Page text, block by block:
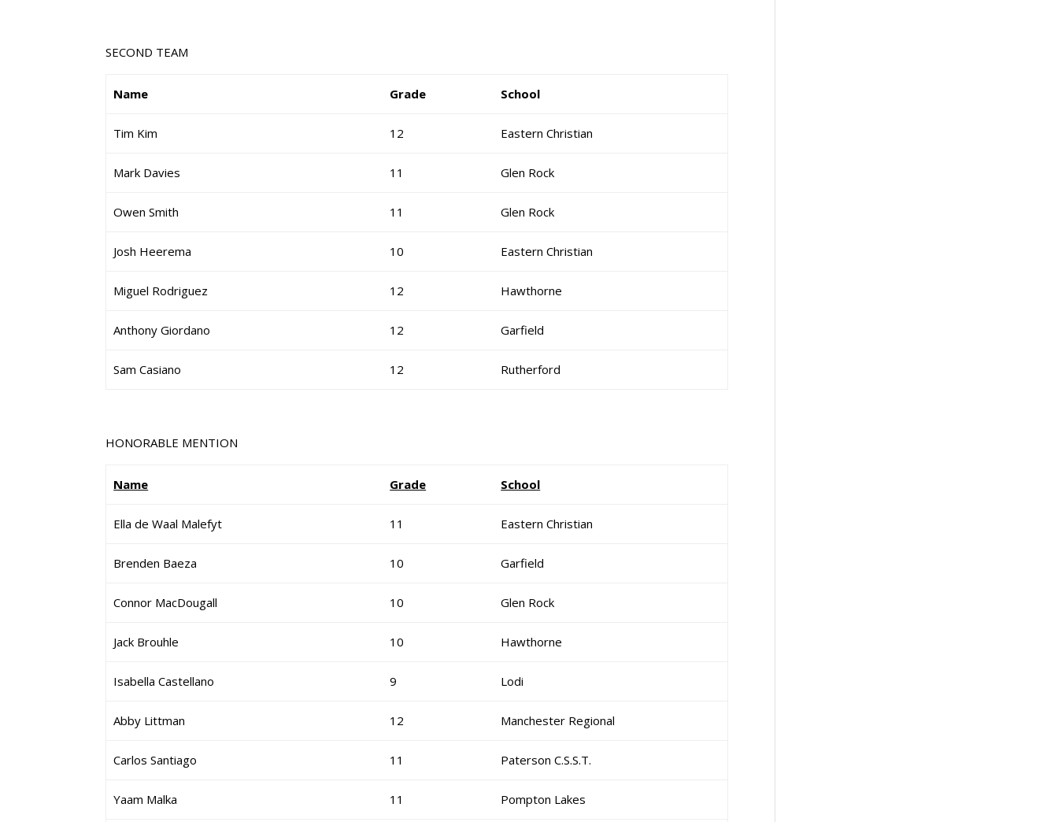
SECOND TEAM
Name Grade School
Tim Kim 12 Eastern Christian
Mark Davies 11 Glen Rock
Owen Smith 11 Glen Rock
Josh Heerema 10 Eastern Christian
Miguel Rodriguez 12 Hawthorne
Anthony Giordano 12 Garfield
Sam Casiano 12 Rutherford
HONORABLE MENTION
Name Grade School
Ella de Waal Malefyt 11 Eastern Christian
Brenden Baeza 10 Garfield
Connor MacDougall 10 Glen Rock
Jack Brouhle 10 Hawthorne
Isabella Castellano 9 Lodi
Abby Littman 12 Manchester Regional
Carlos Santiago 11 Paterson C.S.S.T.
Yaam Malka 11 Pompton Lakes